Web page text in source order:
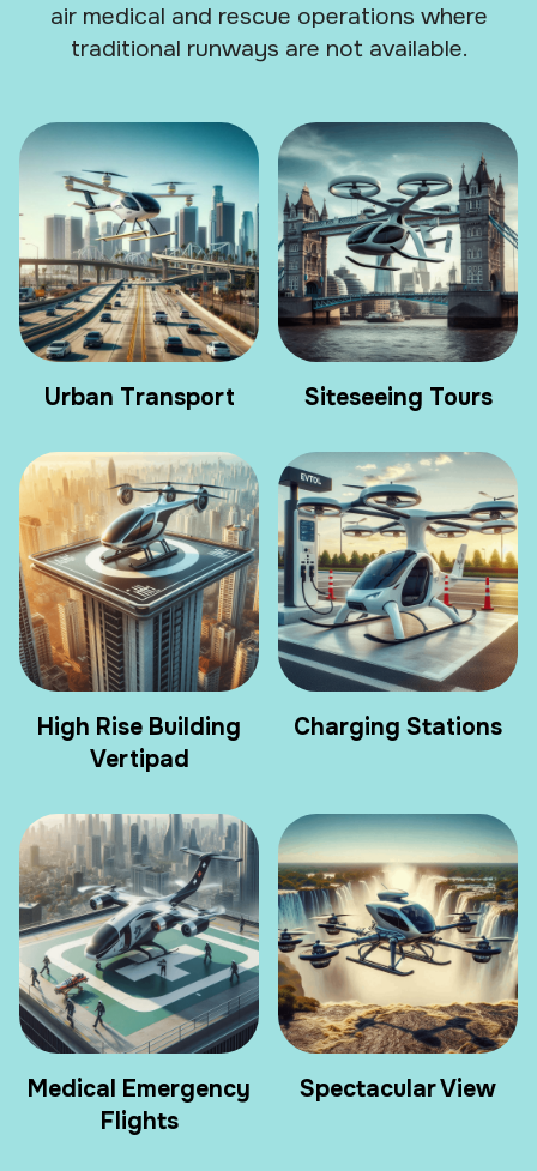
air medical and rescue operations where
traditional runways are not available.
Urban Transport Siteseeing Tours
High Rise Building
Vertipad
Charging Stations
Medical Emergency
Flights
Spectacular View